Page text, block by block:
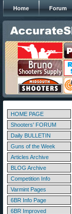
Home Forum
HOME PAGE
Shooters' FORUM
Daily BULLETIN
Guns of the Week
Articles Archive
BLOG Archive
Competition Info
Varmint Pages
6BR Info Page
6BR Improved